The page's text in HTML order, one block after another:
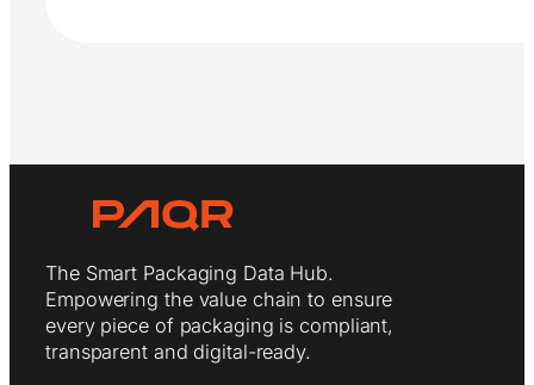
The Smart Packaging Data Hub.
Empowering the value chain to ensure
every piece of packaging is compliant,
transparent and digital-ready.